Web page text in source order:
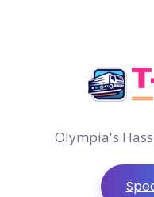
Olympia's